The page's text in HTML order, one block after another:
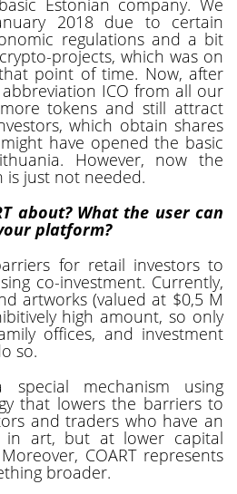
2018 due to certain
regulations and a bit
projects, which was on
point of time. Now, after
ICO from all our
tokens and still attract
which obtain shares
have opened the basic
However, now the
is just not needed.
about? What the user can
platform?
for retail investors to
co-investment. Currently,
artworks (valued at $0,5 M
high amount, so only
offices, and investment
so.
special mechanism using
that lowers the barriers to
and traders who have an
in art, but at lower capital
COART represents
broader.